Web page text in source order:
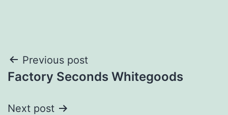
Post
navigation
Previous post
Factory Seconds Whitegoods
Next post